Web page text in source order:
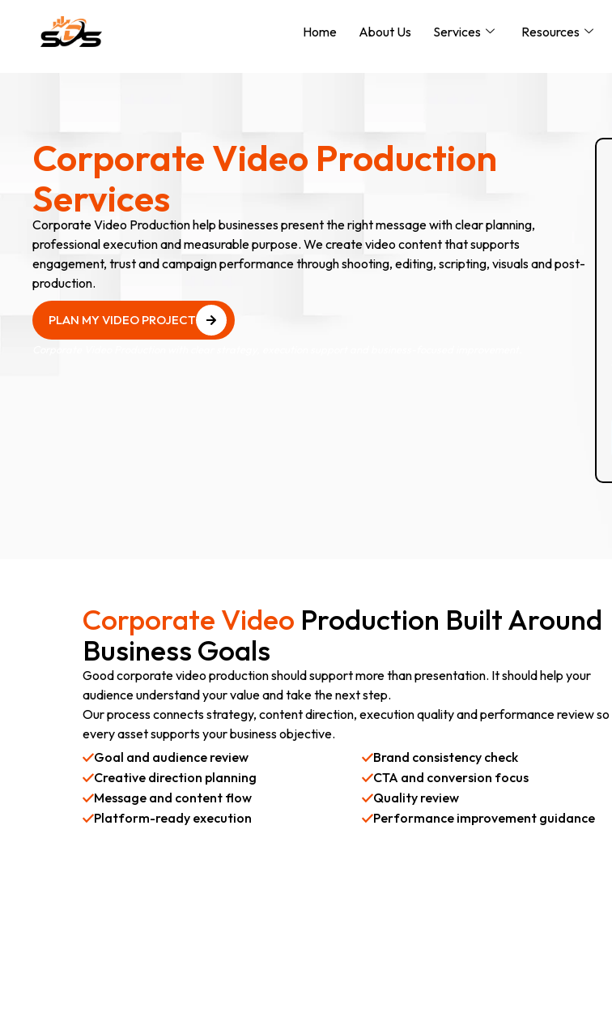
Home About Us Services Resources
Corporate Video Production
Services
Corporate Video Production help businesses present the right message with clear planning,
professional execution and measurable purpose. We create video content that supports
engagement, trust and campaign performance through shooting, editing, scripting, visuals and post-
production.
PLAN MY VIDEO PROJECT
Corporate Video Production Built Around
Business Goals
Good corporate video production should support more than presentation. It should help your
audience understand your value and take the next step.
Our process connects strategy, content direction, execution quality and performance review so
every asset supports your business objective.
Goal and audience review
Creative direction planning
Message and content flow
Platform-ready execution
Brand consistency check
CTA and conversion focus
Quality review
Performance improvement guidance